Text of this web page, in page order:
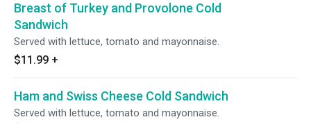
Breast of Turkey and Provolone Cold
Sandwich
Served with lettuce, tomato and mayonnaise.
$11.99 +
Ham and Swiss Cheese Cold Sandwich
Served with lettuce, tomato and mayonnaise.